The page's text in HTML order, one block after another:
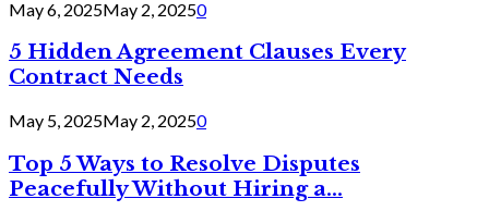
May 6, 2025May 2, 20250
5 Hidden Agreement Clauses Every
Contract Needs
May 5, 2025May 2, 20250
Top 5 Ways to Resolve Disputes
Peacefully Without Hiring a...